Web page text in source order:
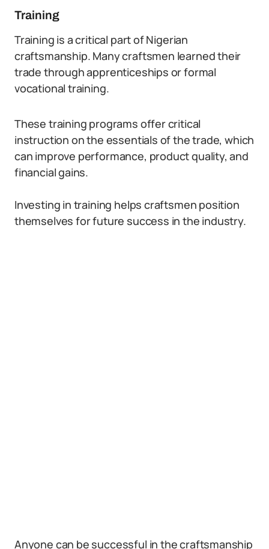
Training
Training is a critical part of Nigerian
craftsmanship. Many craftsmen learned their
trade through apprenticeships or formal
vocational training.
These training programs offer critical
instruction on the essentials of the trade, which
can improve performance, product quality, and
financial gains.
Investing in training helps craftsmen position
themselves for future success in the industry.
Anyone can be successful in the craftsmanship